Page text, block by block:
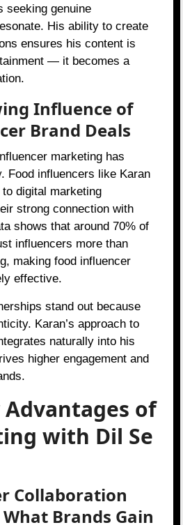
seeking genuine
His ability to create
ensures his content is
— it becomes a
Influence of
Brand Deals
marketing has
Food influencers like Karan
digital marketing
strong connection with
shows that around 70% of
influencers more than
making food influencer
effective.
stand out because
Karan’s approach to
naturally into his
higher engagement and
Advantages of
with Dil Se
Collaboration
Brands Gain